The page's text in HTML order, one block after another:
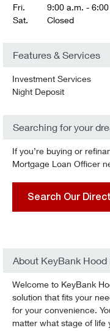
Fri.
9:00 a.m. -
Sat.
Closed
Features & Services
Investment Services
Night Deposit
Searching for your
If you’re buying or
Mortgage Loan Officer
Search Our
About KeyBank Hood
Welcome to KeyBank
solution that fits your
for your convenience.
matter what stage of life